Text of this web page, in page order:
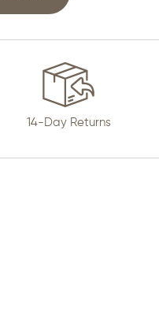
14-Day Returns